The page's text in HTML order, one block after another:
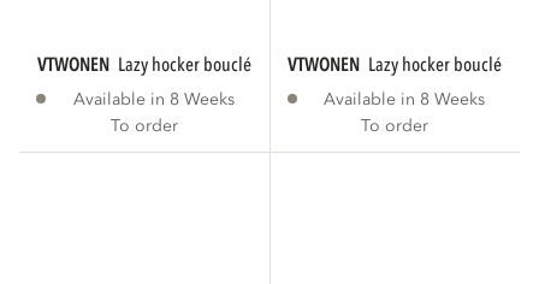
VTWONEN lazy hocker bouclé anthracite
Available in 8 Weeks
To order
VTWONEN lazy hocker bouclé
Available in 8 Weeks
To order